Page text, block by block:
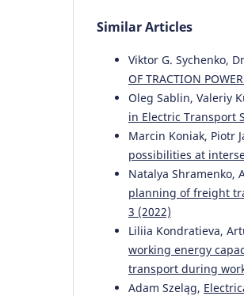
Similar Articles
Viktor G. Sychenko,
OF TRACTION
Oleg Sablin, Valeriy
in Electric Transport
Marcin Koniak, Piotr
possibilities at
Natalya Shramenko,
planning of freight
3 (2022)
Liliia Kondratieva,
working energy
transport during
Adam Szeląg,